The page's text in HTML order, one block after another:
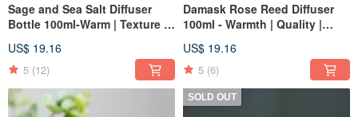
Sage and Sea Salt Diffuser
Bottle 100ml-Warm | Texture |
US$ 19.16
5 (12)
Damask Rose Reed Diffuser
100ml - Warmth | Quality |
US$ 19.16
5 (6)
SOLD OUT